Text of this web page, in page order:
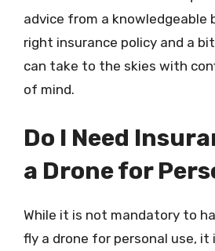
advice from a knowledgeable
right insurance policy and a
can take to the skies with
of mind.
Do I Need
a Drone for
While it is not mandatory to
fly a drone for personal use, it